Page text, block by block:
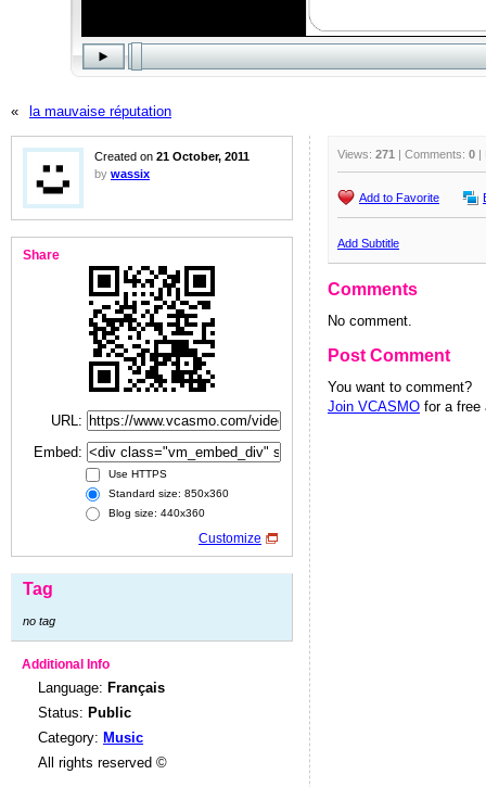
« la mauvaise réputation
Created on 21 October, 2011
by wassix
Share
URL:
Embed:
Use HTTPS
Standard size: 850x360
Blog size: 440x360
Customize
Tag
no tag
Additional Info
Language: Français
Status: Public
Category: Music
All rights reserved ©
Views: 271 | Comments: 0 |
Add to Favorite
Add Subtitle
Comments
No comment.
Post Comment
You want to comment?
Join VCASMO for a